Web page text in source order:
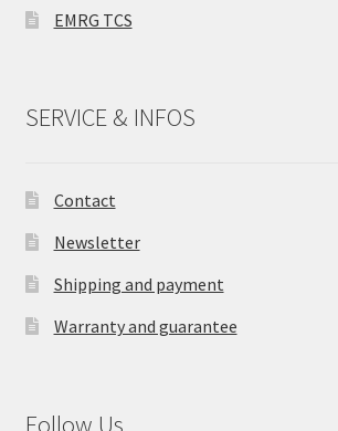
EMRG TCS
SERVICE & INFOS
Contact
Newsletter
Shipping and payment
Warranty and guarantee
Follow Us